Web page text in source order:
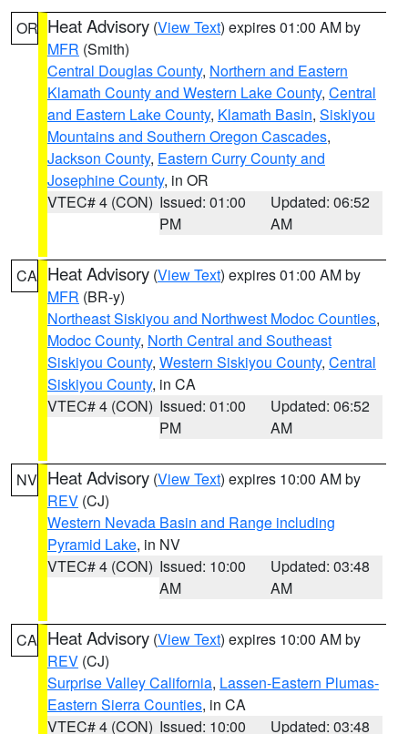
OR Heat Advisory (View Text) expires 01:00 AM by
MFR (Smith)
Central Douglas County, Northern and Eastern
Klamath County and Western Lake County, Central
and Eastern Lake County, Klamath Basin, Siskiyou
Mountains and Southern Oregon Cascades,
Jackson County, Eastern Curry County and
Josephine County, in OR
VTEC# 4 (CON) Issued: 01:00
PM
Updated: 06:52
AM
CA Heat Advisory (View Text) expires 01:00 AM by
MFR (BR-y)
Northeast Siskiyou and Northwest Modoc Counties,
Modoc County, North Central and Southeast
Siskiyou County, Western Siskiyou County, Central
Siskiyou County, in CA
VTEC# 4 (CON) Issued: 01:00
PM
Updated: 06:52
AM
NV Heat Advisory (View Text) expires 10:00 AM by
REV (CJ)
Western Nevada Basin and Range including
Pyramid Lake, in NV
VTEC# 4 (CON) Issued: 10:00
AM
Updated: 03:48
AM
CA Heat Advisory (View Text) expires 10:00 AM by
REV (CJ)
Surprise Valley California, Lassen-Eastern Plumas-
Eastern Sierra Counties, in CA
VTEC# 4 (CON) Issued: 10:00
Updated: 03:48